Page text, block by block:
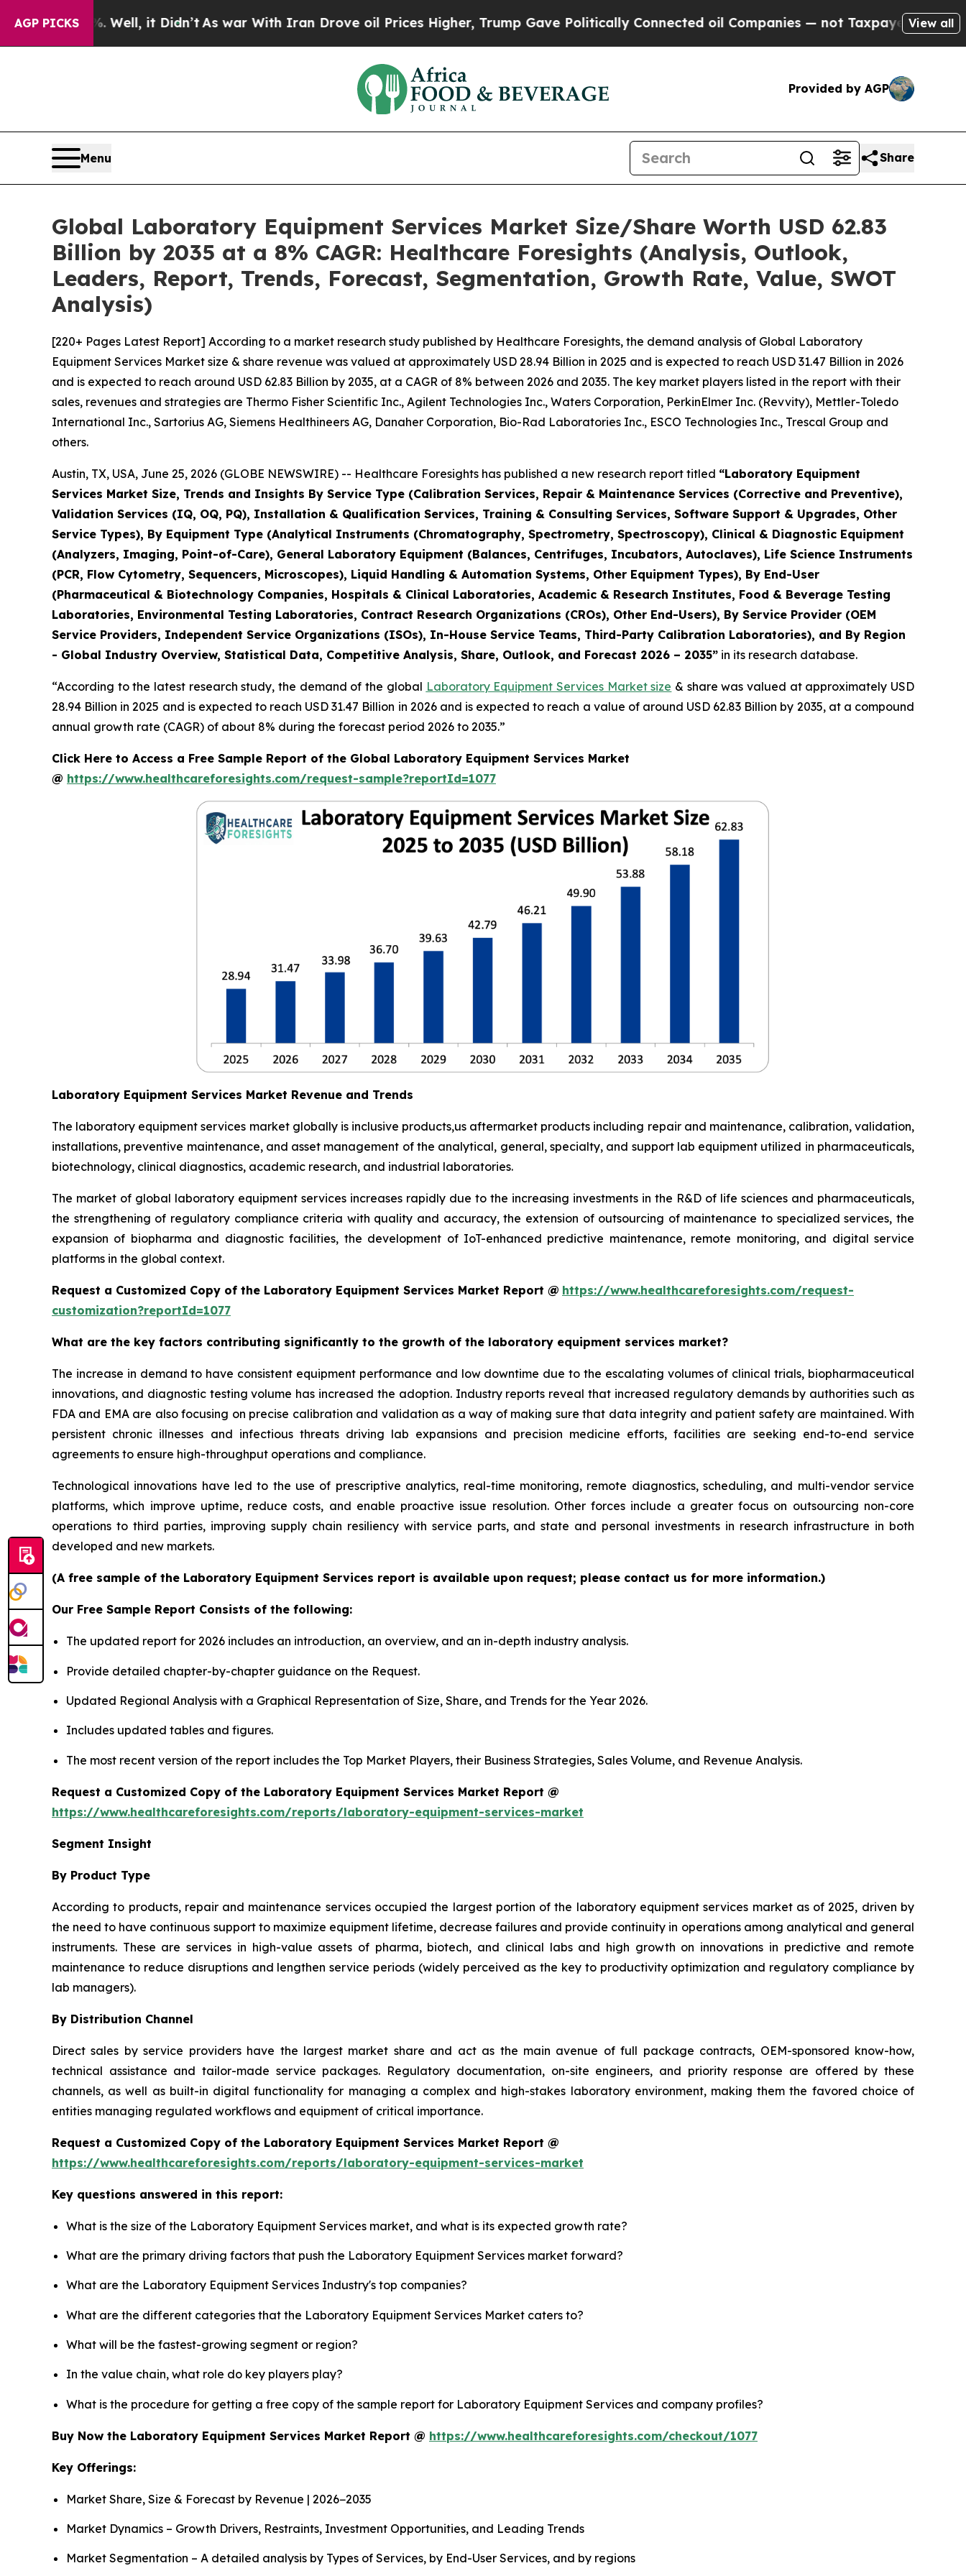
AGP PICKS
Well, it Didn’tAs war With Iran Drove oil Prices Higher, Trump Gave Politically Connected oil Companies — not Taxpayers — the Chance toView all
Provided by AGP
Menu Share
Global Laboratory Equipment Services Market Size/Share Worth USD 62.83
Billion by 2035 at a 8% CAGR: Healthcare Foresights (Analysis, Outlook,
Leaders, Report, Trends, Forecast, Segmentation, Growth Rate, Value, SWOT
Analysis)
[220+ Pages Latest Report] According to a market research study published by Healthcare Foresights, the demand analysis of Global Laboratory
Equipment Services Market size & share revenue was valued at approximately USD 28.94 Billion in 2025 and is expected to reach USD 31.47 Billion in 2026
and is expected to reach around USD 62.83 Billion by 2035, at a CAGR of 8% between 2026 and 2035. The key market players listed in the report with their
sales, revenues and strategies are Thermo Fisher Scientific Inc., Agilent Technologies Inc., Waters Corporation, PerkinElmer Inc. (Revvity), Mettler-Toledo
International Inc., Sartorius AG, Siemens Healthineers AG, Danaher Corporation, Bio-Rad Laboratories Inc., ESCO Technologies Inc., Trescal Group and
others.
Austin, TX, USA, June 25, 2026 (GLOBE NEWSWIRE) -- Healthcare Foresights has published a new research report titled “Laboratory Equipment
Services Market Size, Trends and Insights By Service Type (Calibration Services, Repair & Maintenance Services (Corrective and Preventive),
Validation Services (IQ, OQ, PQ), Installation & Qualification Services, Training & Consulting Services, Software Support & Upgrades, Other
Service Types), By Equipment Type (Analytical Instruments (Chromatography, Spectrometry, Spectroscopy), Clinical & Diagnostic Equipment
(Analyzers, Imaging, Point-of-Care), General Laboratory Equipment (Balances, Centrifuges, Incubators, Autoclaves), Life Science Instruments
(PCR, Flow Cytometry, Sequencers, Microscopes), Liquid Handling & Automation Systems, Other Equipment Types), By End-User
(Pharmaceutical & Biotechnology Companies, Hospitals & Clinical Laboratories, Academic & Research Institutes, Food & Beverage Testing
Laboratories, Environmental Testing Laboratories, Contract Research Organizations (CROs), Other End-Users), By Service Provider (OEM
Service Providers, Independent Service Organizations (ISOs), In-House Service Teams, Third-Party Calibration Laboratories), and By Region
- Global Industry Overview, Statistical Data, Competitive Analysis, Share, Outlook, and Forecast 2026 – 2035” in its research database.
“According to the latest research study, the demand of the global Laboratory Equipment Services Market size & share was valued at approximately USD
28.94 Billion in 2025 and is expected to reach USD 31.47 Billion in 2026 and is expected to reach a value of around USD 62.83 Billion by 2035, at a compound
annual growth rate (CAGR) of about 8% during the forecast period 2026 to 2035.”
Click Here to Access a Free Sample Report of the Global Laboratory Equipment Services Market
@ https://www.healthcareforesights.com/request-sample?reportId=1077
Laboratory Equipment Services Market Revenue and Trends
The laboratory equipment services market globally is inclusive products,us aftermarket products including repair and maintenance, calibration, validation,
installations, preventive maintenance, and asset management of the analytical, general, specialty, and support lab equipment utilized in pharmaceuticals,
biotechnology, clinical diagnostics, academic research, and industrial laboratories.
The market of global laboratory equipment services increases rapidly due to the increasing investments in the R&D of life sciences and pharmaceuticals,
the strengthening of regulatory compliance criteria with quality and accuracy, the extension of outsourcing of maintenance to specialized services, the
expansion of biopharma and diagnostic facilities, the development of IoT-enhanced predictive maintenance, remote monitoring, and digital service
platforms in the global context.
Request a Customized Copy of the Laboratory Equipment Services Market Report @ https://www.healthcareforesights.com/request-
customization?reportId=1077
What are the key factors contributing significantly to the growth of the laboratory equipment services market?
The increase in demand to have consistent equipment performance and low downtime due to the escalating volumes of clinical trials, biopharmaceutical
innovations, and diagnostic testing volume has increased the adoption. Industry reports reveal that increased regulatory demands by authorities such as
FDA and EMA are also focusing on precise calibration and validation as a way of making sure that data integrity and patient safety are maintained. With
persistent chronic illnesses and infectious threats driving lab expansions and precision medicine efforts, facilities are seeking end-to-end service
agreements to ensure high-throughput operations and compliance.
Technological innovations have led to the use of prescriptive analytics, real-time monitoring, remote diagnostics, scheduling, and multi-vendor service
platforms, which improve uptime, reduce costs, and enable proactive issue resolution. Other forces include a greater focus on outsourcing non-core
operations to third parties, improving supply chain resiliency with service parts, and state and personal investments in research infrastructure in both
developed and new markets.
(A free sample of the Laboratory Equipment Services report is available upon request; please contact us for more information.)
Our Free Sample Report Consists of the following:
The updated report for 2026 includes an introduction, an overview, and an in-depth industry analysis.
Provide detailed chapter-by-chapter guidance on the Request.
Updated Regional Analysis with a Graphical Representation of Size, Share, and Trends for the Year 2026.
Includes updated tables and figures.
The most recent version of the report includes the Top Market Players, their Business Strategies, Sales Volume, and Revenue Analysis.
Request a Customized Copy of the Laboratory Equipment Services Market Report @
https://www.healthcareforesights.com/reports/laboratory-equipment-services-market
Segment Insight
By Product Type
According to products, repair and maintenance services occupied the largest portion of the laboratory equipment services market as of 2025, driven by
the need to have continuous support to maximize equipment lifetime, decrease failures and provide continuity in operations among analytical and general
instruments. These are services in high-value assets of pharma, biotech, and clinical labs and high growth on innovations in predictive and remote
maintenance to reduce disruptions and lengthen service periods (widely perceived as the key to productivity optimization and regulatory compliance by
lab managers).
By Distribution Channel
Direct sales by service providers have the largest market share and act as the main avenue of full package contracts, OEM-sponsored know-how,
technical assistance and tailor-made service packages. Regulatory documentation, on-site engineers, and priority response are offered by these
channels, as well as built-in digital functionality for managing a complex and high-stakes laboratory environment, making them the favored choice of
entities managing regulated workflows and equipment of critical importance.
Request a Customized Copy of the Laboratory Equipment Services Market Report @
https://www.healthcareforesights.com/reports/laboratory-equipment-services-market
Key questions answered in this report:
What is the size of the Laboratory Equipment Services market, and what is its expected growth rate?
What are the primary driving factors that push the Laboratory Equipment Services market forward?
What are the Laboratory Equipment Services Industry's top companies?
What are the different categories that the Laboratory Equipment Services Market caters to?
What will be the fastest-growing segment or region?
In the value chain, what role do key players play?
What is the procedure for getting a free copy of the sample report for Laboratory Equipment Services and company profiles?
Buy Now the Laboratory Equipment Services Market Report @ https://www.healthcareforesights.com/checkout/1077
Key Offerings:
Market Share, Size & Forecast by Revenue | 2026−2035
Market Dynamics – Growth Drivers, Restraints, Investment Opportunities, and Leading Trends
Market Segmentation – A detailed analysis by Types of Services, by End-User Services, and by regions